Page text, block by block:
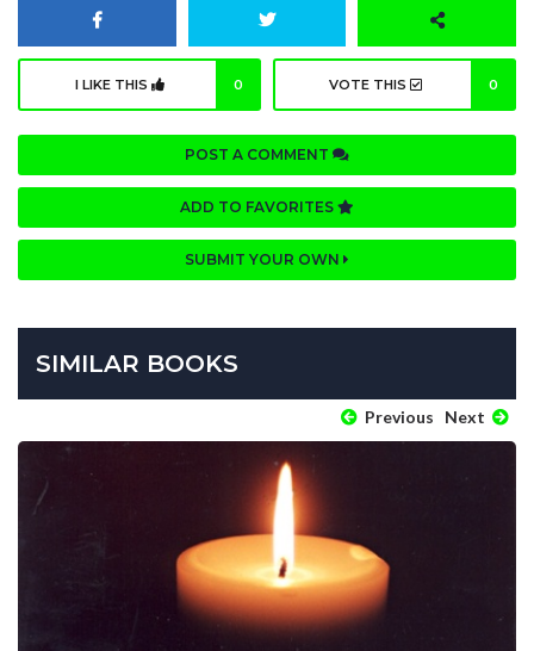
I LIKE THIS 0 VOTE THIS 0
POST A COMMENT
ADD TO FAVORITES
SUBMIT YOUR OWN
SIMILAR BOOKS
Previous Next